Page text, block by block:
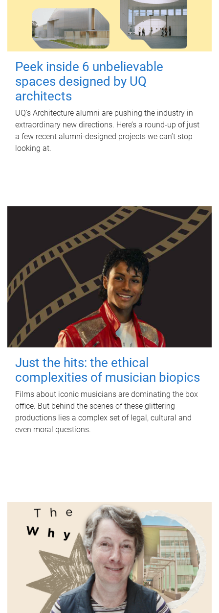
Peek inside 6 unbelievable
spaces designed by UQ
architects
UQ's Architecture alumni are pushing the industry in
extraordinary new directions. Here’s a round-up of just
a few recent alumni-designed projects we can’t stop
looking at.
Just the hits: the ethical
complexities of musician biopics
Films about iconic musicians are dominating the box
office. But behind the scenes of these glittering
productions lies a complex set of legal, cultural and
even moral questions.